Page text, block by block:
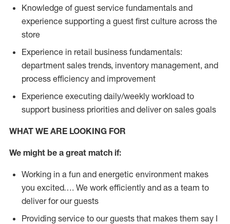
Knowledge of guest service fundamentals and
experience supporting a guest first culture across the
store
Experience in retail business fundamentals:
department sales trends, inventory management, and
process efficiency and improvement
Experience executing daily/weekly workload to
support business priorities and deliver on sales goals
WHAT WE ARE LOOKING FOR
We might be a great match if:
Working in a fun and energetic environment makes
you excited…. We work efficiently and as a team to
deliver for our guests
Providing service to our guests that makes them say I